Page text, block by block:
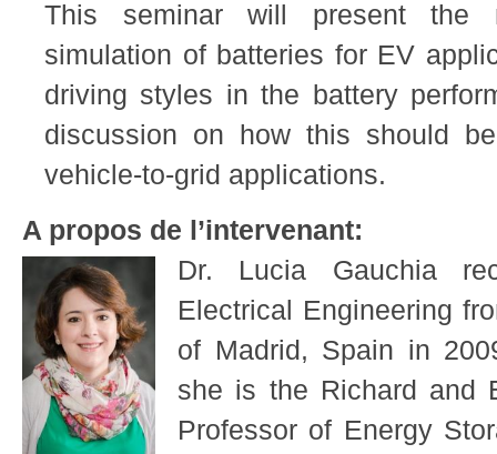
This seminar will present the
simulation of batteries for EV
driving styles in the battery
discussion on how this should
vehicle-to-grid applications.
A propos de l’intervenant:
Dr. Lucia Gauchia
Electrical Engineering
of Madrid, Spain in
she is the Richard and
Professor of Energy